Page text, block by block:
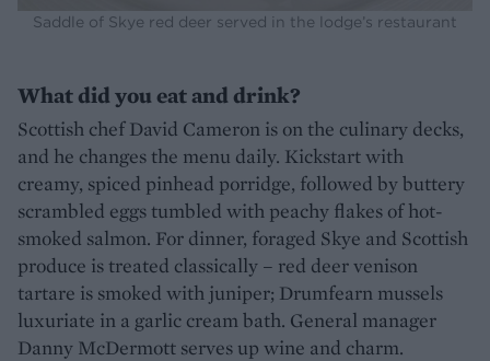
Saddle of Skye red deer served in the lodge’s restaurant
What did you eat and drink?
Scottish chef David Cameron is on the culinary decks,
and he changes the menu daily. Kickstart with
creamy, spiced pinhead porridge, followed by buttery
scrambled eggs tumbled with peachy flakes of hot-
smoked salmon. For dinner, foraged Skye and Scottish
produce is treated classically – red deer venison
tartare is smoked with juniper; Drumfearn mussels
luxuriate in a garlic cream bath. General manager
Danny McDermott serves up wine and charm.